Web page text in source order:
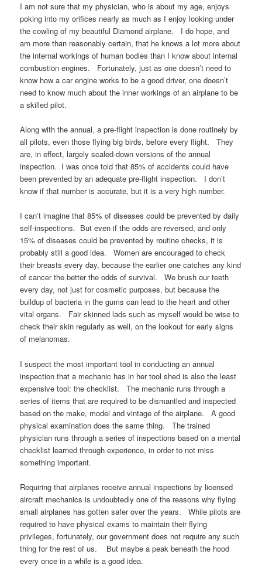
I am not sure that my physician, who is about my age, enjoys
poking into my orifices nearly as much as I enjoy looking under
the cowling of my beautiful Diamond airplane. I do hope, and
am more than reasonably certain, that he knows a lot more about
the internal workings of human bodies than I know about internal
combustion engines. Fortunately, just as one doesn’t need to
know how a car engine works to be a good driver, one doesn’t
need to know much about the inner workings of an airplane to be
a skilled pilot.
Along with the annual, a pre-flight inspection is done routinely by
all pilots, even those flying big birds, before every flight. They
are, in effect, largely scaled-down versions of the annual
inspection. I was once told that 85% of accidents could have
been prevented by an adequate pre-flight inspection. I don’t
know if that number is accurate, but it is a very high number.
I can’t imagine that 85% of diseases could be prevented by daily
self-inspections. But even if the odds are reversed, and only
15% of diseases could be prevented by routine checks, it is
probably still a good idea. Women are encouraged to check
their breasts every day, because the earlier one catches any kind
of cancer the better the odds of survival. We brush our teeth
every day, not just for cosmetic purposes, but because the
buildup of bacteria in the gums can lead to the heart and other
vital organs. Fair skinned lads such as myself would be wise to
check their skin regularly as well, on the lookout for early signs
of melanomas.
I suspect the most important tool in conducting an annual
inspection that a mechanic has in her tool shed is also the least
expensive tool: the checklist. The mechanic runs through a
series of items that are required to be dismantled and inspected
based on the make, model and vintage of the airplane. A good
physical examination does the same thing. The trained
physician runs through a series of inspections based on a mental
checklist learned through experience, in order to not miss
something important.
Requiring that airplanes receive annual inspections by licensed
aircraft mechanics is undoubtedly one of the reasons why flying
small airplanes has gotten safer over the years. While pilots are
required to have physical exams to maintain their flying
privileges, fortunately, our government does not require any such
thing for the rest of us. But maybe a peak beneath the hood
every once in a while is a good idea.